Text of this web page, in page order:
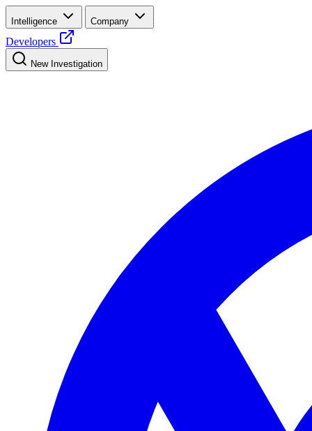
Intelligence Company
Developers
New Investigation